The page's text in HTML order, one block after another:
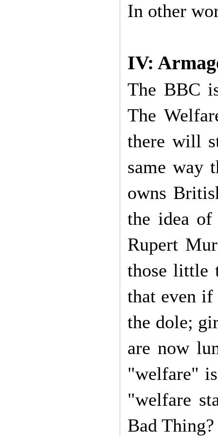
In other
IV:
The BBC
The
there will
same way
owns
the idea of
Rupert
those little
that even
the dole;
are now
"welfare"
"welfare
Bad